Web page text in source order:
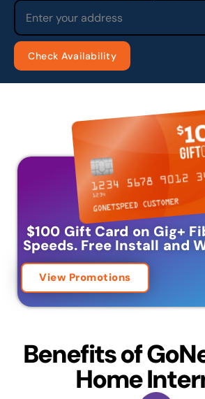
$100 Gift Card on Gig+
Speeds. Free Install and
View Promotions
Benefits of
Home